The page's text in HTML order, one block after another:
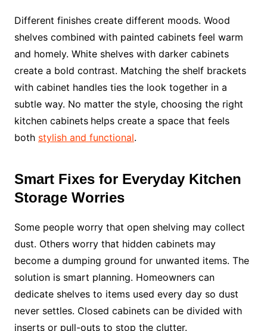
Different finishes create different moods. Wood
shelves combined with painted cabinets feel warm
and homely. White shelves with darker cabinets
create a bold contrast. Matching the shelf brackets
with cabinet handles ties the look together in a
subtle way. No matter the style, choosing the right
kitchen cabinets helps create a space that feels
both stylish and functional.
Smart Fixes for Everyday Kitchen
Storage Worries
Some people worry that open shelving may collect
dust. Others worry that hidden cabinets may
become a dumping ground for unwanted items. The
solution is smart planning. Homeowners can
dedicate shelves to items used every day so dust
never settles. Closed cabinets can be divided with
inserts or pull-outs to stop the clutter.